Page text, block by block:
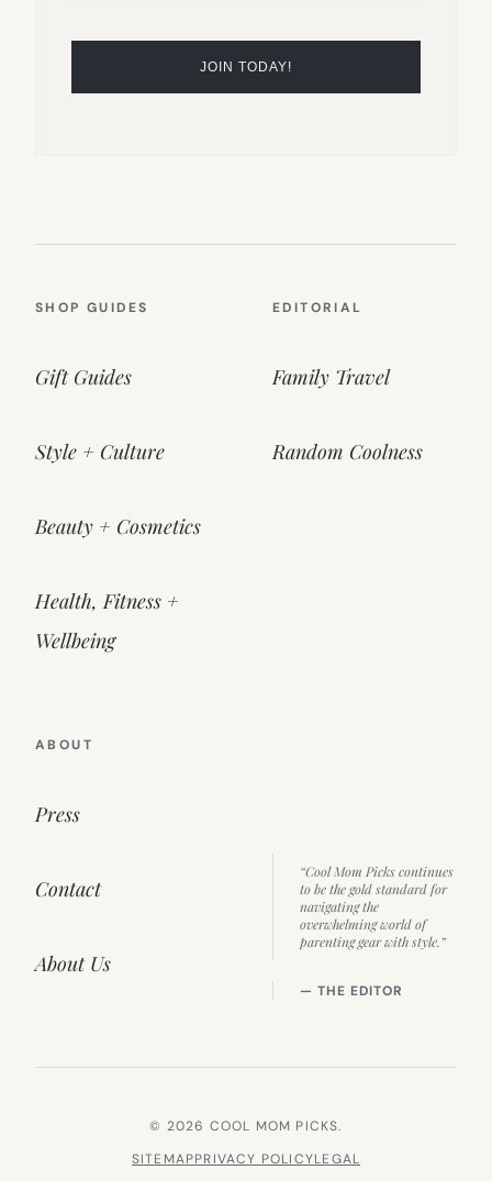
SHOP GUIDES
Gift Guides
Style + Culture
Beauty + Cosmetics
Health, Fitness +
Wellbeing
EDITORIAL
Family Travel
Random Coolness
ABOUT
Press
Contact
About Us
“Cool Mom Picks continues
to be the gold standard for
navigating the
overwhelming world of
parenting gear with style.”
— THE EDITOR
© 2026 COOL MOM PICKS.
SITEMAPPRIVACY POLICYLEGAL